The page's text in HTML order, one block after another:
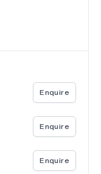
Enquire
Enquire
Enquire